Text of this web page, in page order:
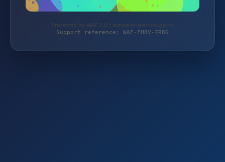
Protected by WAF 2.0 | autoteile-werkzeuge.de
Support reference: WAF-FH8V-7R8G